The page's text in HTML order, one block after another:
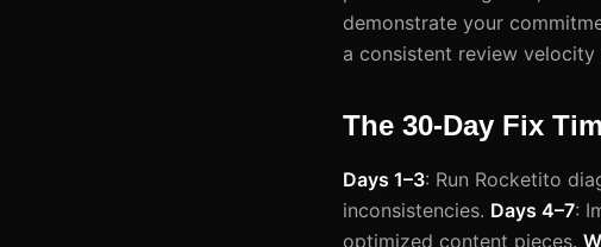
demonstrate your
a consistent review
The 30-Day Fix
Days 1–3: Run Rocketito
inconsistencies. Days 4–7:
optimized content pieces.